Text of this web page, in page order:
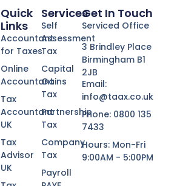
Services
Self
Assessment
Tax
Capital
Gains
Tax
Partnership
Tax
Company
Tax
Payroll
Quick
Links
Accountant
for Taxes
Online
Accountant
Tax
Accountant
UK
Tax
Advisor
UK
Get In Touch
Serviced Office
3 Brindley Place
Birmingham B1
2JB
Email:
info@taax.co.uk
Phone: 0800 135
7433
Hours: Mon-Fri
9:00AM - 5:00PM